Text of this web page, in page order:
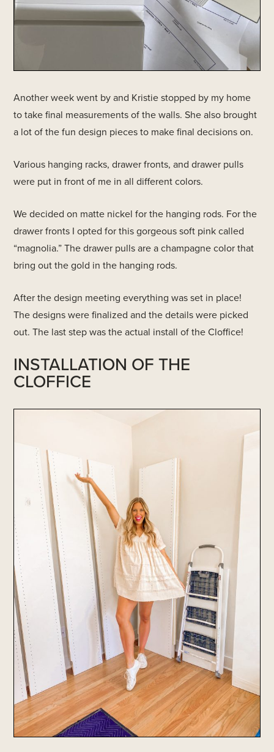
Another week went by and Kristie stopped by my home
to take final measurements of the walls. She also brought
a lot of the fun design pieces to make final decisions on.
Various hanging racks, drawer fronts, and drawer pulls
were put in front of me in all different colors.
We decided on matte nickel for the hanging rods. For the
drawer fronts I opted for this gorgeous soft pink called
“magnolia.” The drawer pulls are a champagne color that
bring out the gold in the hanging rods.
After the design meeting everything was set in place!
The designs were finalized and the details were picked
out. The last step was the actual install of the Cloffice!
INSTALLATION OF THE
CLOFFICE